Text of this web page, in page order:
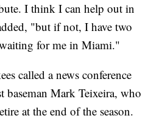
I think I can help out in
"but if not, I have two
for me in Miami."
called a news conference
baseman Mark Teixeira, who
at the end of the season.